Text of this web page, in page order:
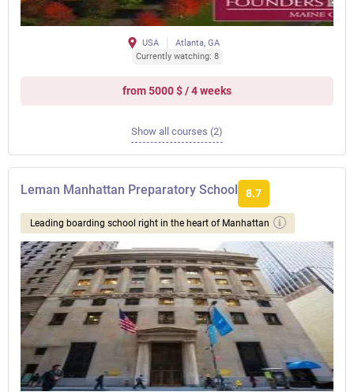
USA
Atlanta, GA
Currently watching: 8
from 5000 $ / 4 weeks
Show all courses (2)
Leman Manhattan Preparatory School 8.7
Leading boarding school right in the heart of Manhattan